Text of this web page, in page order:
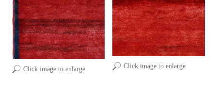
Click image to enlarge Click image to enlarge